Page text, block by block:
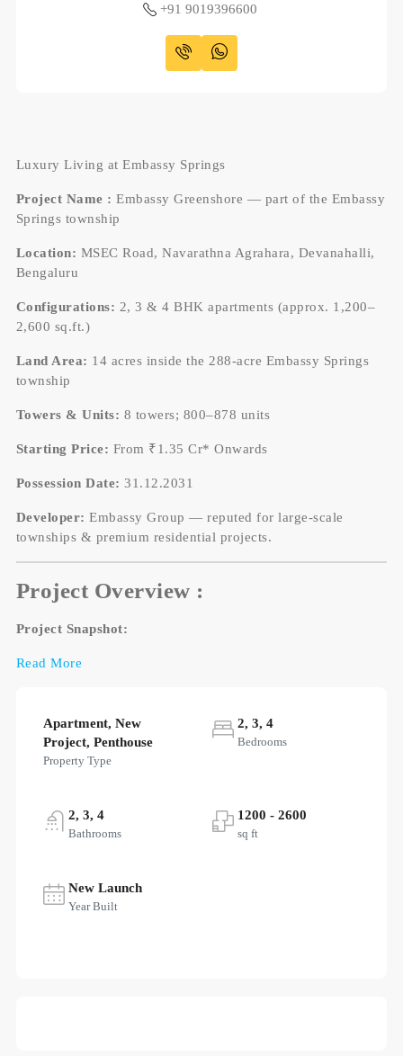
+91 9019396600
Luxury Living at Embassy Springs
Project Name : Embassy Greenshore — part of the Embassy
Springs township
Location: MSEC Road, Navarathna Agrahara, Devanahalli,
Bengaluru
Configurations: 2, 3 & 4 BHK apartments (approx. 1,200–
2,600 sq.ft.)
Land Area: 14 acres inside the 288-acre Embassy Springs
township
Towers & Units: 8 towers; 800–878 units
Starting Price: From ₹1.35 Cr* Onwards
Possession Date: 31.12.2031
Developer: Embassy Group — reputed for large-scale
townships & premium residential projects.
Project Overview :
Project Snapshot:
Read More
Apartment, New
Project, Penthouse
Property Type
2, 3, 4
Bedrooms
2, 3, 4
Bathrooms
1200 - 2600
sq ft
New Launch
Year Built